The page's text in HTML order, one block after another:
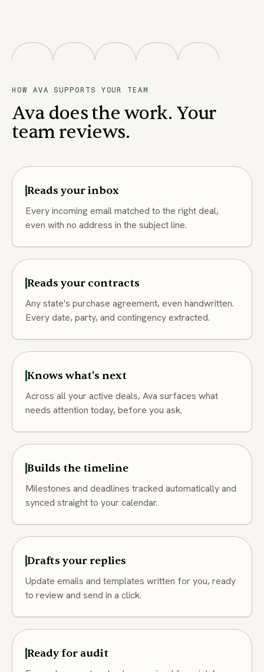
HOW AVA SUPPORTS YOUR TEAM
Ava does the work. Your
team reviews.
Reads your inbox
Every incoming email matched to the right deal,
even with no address in the subject line.
Reads your contracts
Any state's purchase agreement, even handwritten.
Every date, party, and contingency extracted.
Knows what's next
Across all your active deals, Ava surfaces what
needs attention today, before you ask.
Builds the timeline
Milestones and deadlines tracked automatically and
synced straight to your calendar.
Drafts your replies
Update emails and templates written for you, ready
to review and send in a click.
Ready for audit